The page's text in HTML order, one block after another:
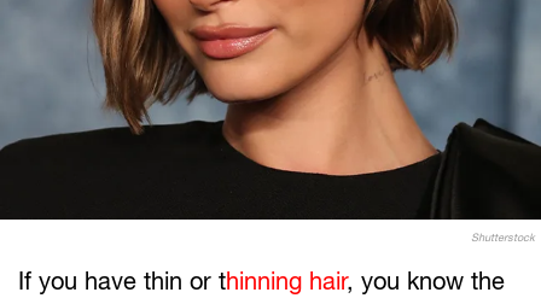
Shutterstock
If you have thin or thinning hair, you know the